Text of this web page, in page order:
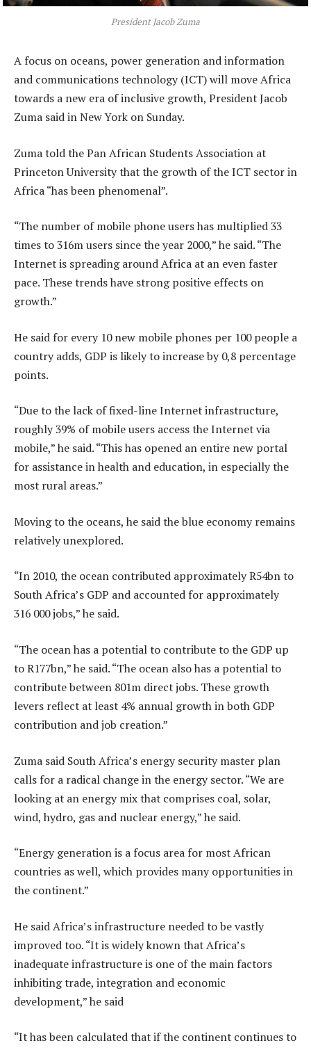
President Jacob Zuma
A focus on oceans, power generation and information
and communications technology (ICT) will move Africa
towards a new era of inclusive growth, President Jacob
Zuma said in New York on Sunday.
Zuma told the Pan African Students Association at
Princeton University that the growth of the ICT sector in
Africa “has been phenomenal”.
“The number of mobile phone users has multiplied 33
times to 316m users since the year 2000,” he said. “The
Internet is spreading around Africa at an even faster
pace. These trends have strong positive effects on
growth.”
He said for every 10 new mobile phones per 100 people a
country adds, GDP is likely to increase by 0,8 percentage
points.
“Due to the lack of fixed-line Internet infrastructure,
roughly 39% of mobile users access the Internet via
mobile,” he said. “This has opened an entire new portal
for assistance in health and education, in especially the
most rural areas.”
Moving to the oceans, he said the blue economy remains
relatively unexplored.
“In 2010, the ocean contributed approximately R54bn to
South Africa’s GDP and accounted for approximately
316 000 jobs,” he said.
“The ocean has a potential to contribute to the GDP up
to R177bn,” he said. “The ocean also has a potential to
contribute between 801m direct jobs. These growth
levers reflect at least 4% annual growth in both GDP
contribution and job creation.”
Zuma said South Africa’s energy security master plan
calls for a radical change in the energy sector. “We are
looking at an energy mix that comprises coal, solar,
wind, hydro, gas and nuclear energy,” he said.
“Energy generation is a focus area for most African
countries as well, which provides many opportunities in
the continent.”
He said Africa’s infrastructure needed to be vastly
improved too. “It is widely known that Africa’s
inadequate infrastructure is one of the main factors
inhibiting trade, integration and economic
development,” he said
“It has been calculated that if the continent continues to